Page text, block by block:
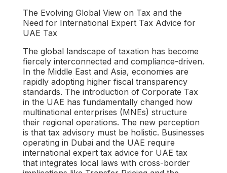
The Evolving Global View on Tax and the
Need for International Expert Tax Advice for
UAE Tax
The global landscape of taxation has become
fiercely interconnected and compliance-driven.
In the Middle East and Asia, economies are
rapidly adopting higher fiscal transparency
standards. The introduction of Corporate Tax
in the UAE has fundamentally changed how
multinational enterprises (MNEs) structure
their regional operations. The new perception
is that tax advisory must be holistic. Businesses
operating in Dubai and the UAE require
international expert tax advice for UAE tax
that integrates local laws with cross-border